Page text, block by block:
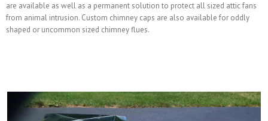
are available as well as a permanent solution to protect all sized attic fans
from animal intrusion. Custom chimney caps are also available for oddly
shaped or uncommon sized chimney flues.